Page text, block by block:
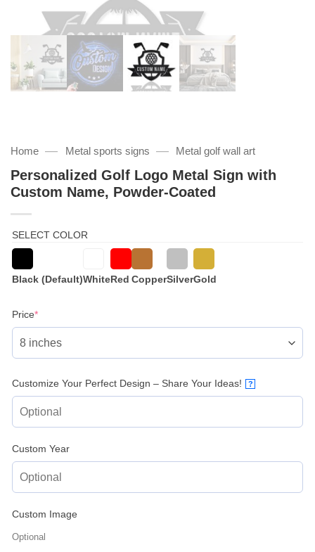
Home — Metal sports signs — Metal golf wall art
Personalized Golf Logo Metal Sign with
Custom Name, Powder-Coated
SELECT COLOR
Black (Default)WhiteRed CopperSilverGold
Price*(required)
Customize Your Perfect Design – Share Your Ideas! ?
Custom Year
Custom Image
Optional